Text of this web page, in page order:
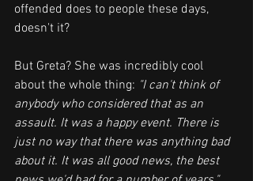
offended does to people these days,
doesn't it?
But Greta? She was incredibly cool
about the whole thing: "I can't think of
anybody who considered that as an
assault. It was a happy event. There is
just no way that there was anything bad
about it. It was all good news, the best